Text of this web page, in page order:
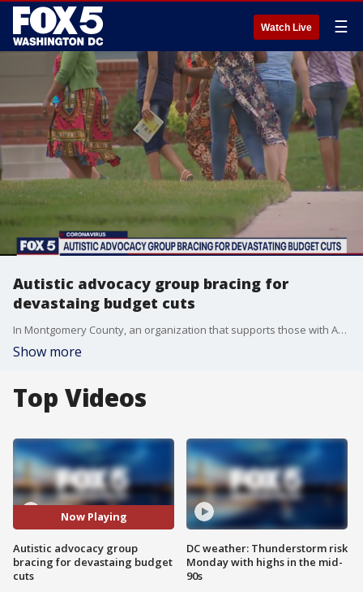
Watch Live ☰
Autistic advocacy group bracing for
devastaing budget cuts
In Montgomery County, an organization that supports those with Autism and developmental disabilities is sounding an alarm, concerned any potential budget cuts County Executive Marc Elrich might approve to the Department of Health and Human Services?might tank the services they provide.
Show more
Top Videos
Now Playing
Autistic advocacy group
bracing for devastaing budget
cuts
DC weather: Thunderstorm risk
Monday with highs in the mid-
90s